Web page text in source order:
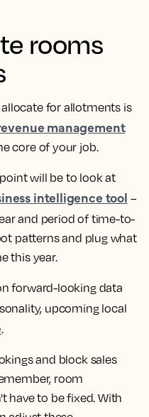
rooms
for allotments is
management
core of your job.
will be to look at
intelligence tool –
and period of time-to-
patterns and plug what
this year.
forward-looking data
upcoming local
.
and block sales
room
have to be fixed. With